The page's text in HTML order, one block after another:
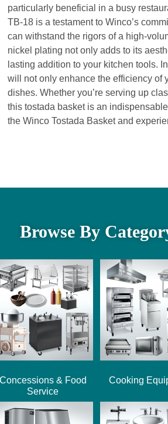
particularly beneficial in a busy
TB-18 is a testament to Winco’s
can withstand the rigors of a high-
nickel plating not only adds to its
lasting addition to your kitchen tools.
will not only enhance the efficiency of
dishes. Whether you’re serving up
this tostada basket is an
the Winco Tostada Basket and
Browse By
Concessions & Food
Service
Cooking